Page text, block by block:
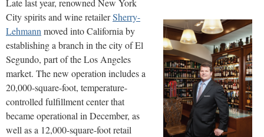
Late last year, renowned New York
City spirits and wine retailerSherry-
Lehmann moved into California by
establishing a branch in the city of El
Segundo, part of the Los Angeles
market. The new operation includes a
20,000-square-foot, temperature-
controlled fulfillment center that
became operational in December, as
well as a 12,000-square-foot retail